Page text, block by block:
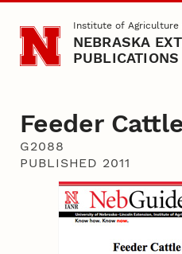
Skip to main contentInstitute of Agriculture
NEBRASKA
PUBLICATIONS
Feeder
G2088
PUBLISHED 2011